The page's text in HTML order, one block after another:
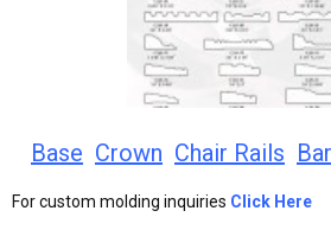
Base Crown Chair Rails
For custom molding inquiries Click Here